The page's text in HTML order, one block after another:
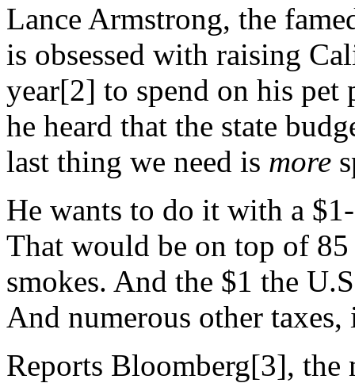
Lance Armstrong, the
is obsessed with raising
year[2] to spend on his pet
he heard that the state
last thing we need is more
He wants to do it with a
That would be on top of 85
smokes. And the $1 the
And numerous other
Reports Bloomberg[3],